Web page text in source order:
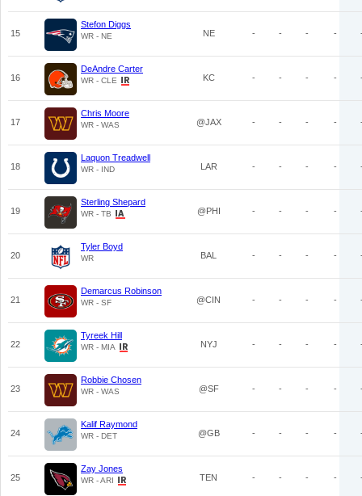
15
Stefon Diggs
WR - NE NE - - - -
16
DeAndre Carter
WR - CLE KC - - - -
17
Chris Moore
WR - WAS @JAX - - - -
18
Laquon Treadwell
WR - IND LAR - - - -
19
Sterling Shepard
WR - TB @PHI - - - -
20
Tyler Boyd
WR BAL - - - -
21
Demarcus Robinson
WR - SF @CIN - - - -
22
Tyreek Hill
WR - MIA NYJ - - - -
23
Robbie Chosen
WR - WAS @SF - - - -
24
Kalif Raymond
WR - DET @GB - - - -
25
Zay Jones
WR - ARI TEN - - - -